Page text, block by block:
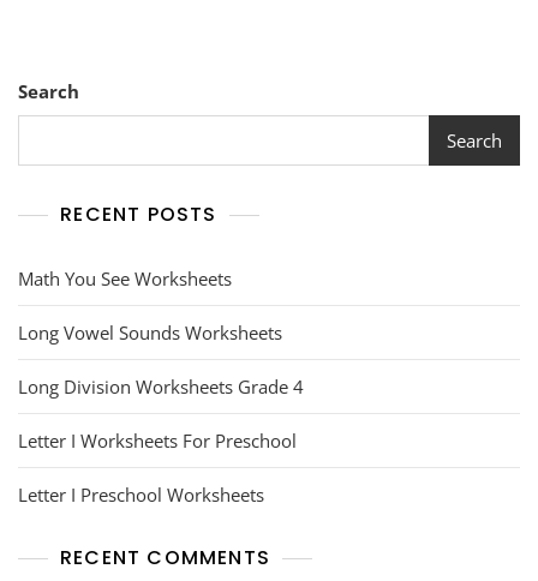
Search
Search
RECENT POSTS
Math You See Worksheets
Long Vowel Sounds Worksheets
Long Division Worksheets Grade 4
Letter I Worksheets For Preschool
Letter I Preschool Worksheets
RECENT COMMENTS